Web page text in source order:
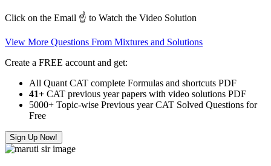
Click on the Email ☝️ to Watch the Video Solution
View More Questions From Mixtures and Solutions
Create a FREE account and get:
All Quant CAT complete Formulas and shortcuts PDF
41+ CAT previous year papers with video solutions PDF
5000+ Topic-wise Previous year CAT Solved Questions for
Free
Sign Up Now!